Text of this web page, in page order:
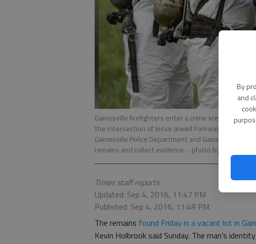
By
and
Gainesville firefighters enter a crime scene Friday
the intersection of Jesse Jewell Parkway and
Gainesville Police Department and Gainesville Fire
remains and collect evidence. - photo by Erin O. Smith
Times staff reports
Updated: Sep 4, 2016, 11:47 PM
Published: Sep 4, 2016, 11:49 PM
The remains found Friday in a vacant lot in
Kevin Holbrook said Sunday. The man’s